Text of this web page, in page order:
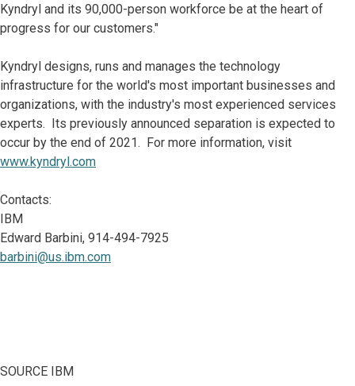
Kyndryl and its 90,000-person workforce be at the heart of
progress for our customers."
Kyndryl designs, runs and manages the technology
infrastructure for the world's most important businesses and
organizations, with the industry's most experienced services
experts. Its previously announced separation is expected to
occur by the end of 2021. For more information, visit
www.kyndryl.com
Contacts:
IBM
Edward Barbini, 914-494-7925
barbini@us.ibm.com
SOURCE IBM